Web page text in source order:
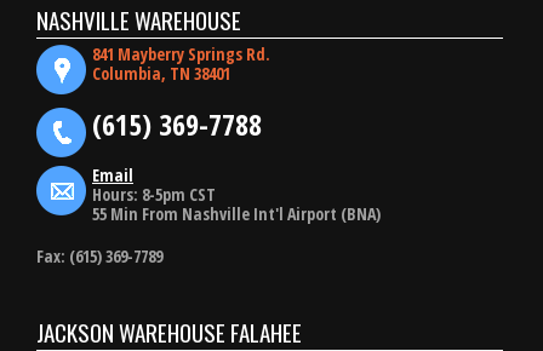
NASHVILLE WAREHOUSE
841 Mayberry Springs Rd.
Columbia, TN 38401
(615) 369-7788
Email
Hours: 8-5pm CST
55 Min From Nashville Int'l Airport (BNA)
Fax: (615) 369-7789
JACKSON WAREHOUSE FALAHEE